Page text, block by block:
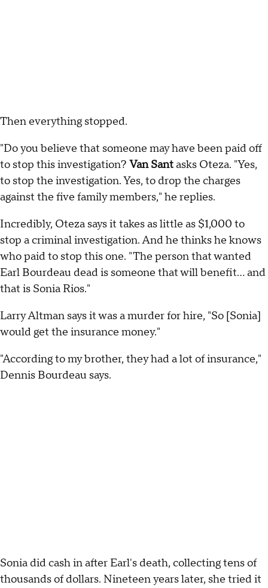
Then everything stopped.
"Do you believe that someone may have been paid off
to stop this investigation? Van Santasks Oteza. "Yes,
to stop the investigation. Yes, to drop the charges
against the five family members," he replies.
Incredibly, Oteza says it takes as little as $1,000 to
stop a criminal investigation. And he thinks he knows
who paid to stop this one. "The person that wanted
Earl Bourdeau dead is someone that will benefit... and
that is Sonia Rios."
Larry Altman says it was a murder for hire, "So [Sonia]
would get the insurance money."
"According to my brother, they had a lot of insurance,"
Dennis Bourdeau says.
Sonia did cash in after Earl's death, collecting tens of
thousands of dollars. Nineteen years later, she tried it